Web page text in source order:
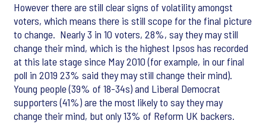
However there are still clear signs of volatility amongst
voters, which means there is still scope for the final picture
to change. Nearly 3 in 10 voters, 28%, say they may still
change their mind, which is the highest Ipsos has recorded
at this late stage since May 2010 (for example, in our final
poll in 2019 23% said they may still change their mind).
Young people (39% of 18-34s) and Liberal Democrat
supporters (41%) are the most likely to say they may
change their mind, but only 13% of Reform UK backers.